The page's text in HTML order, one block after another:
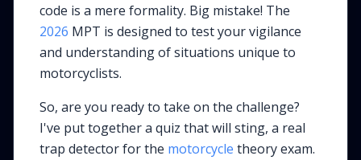
code is a mere formality. Big mistake! The
2026 MPT is designed to test your vigilance
and understanding of situations unique to
motorcyclists.
So, are you ready to take on the challenge?
I've put together a quiz that will sting, a real
trap detector for the motorcycle theory exam.